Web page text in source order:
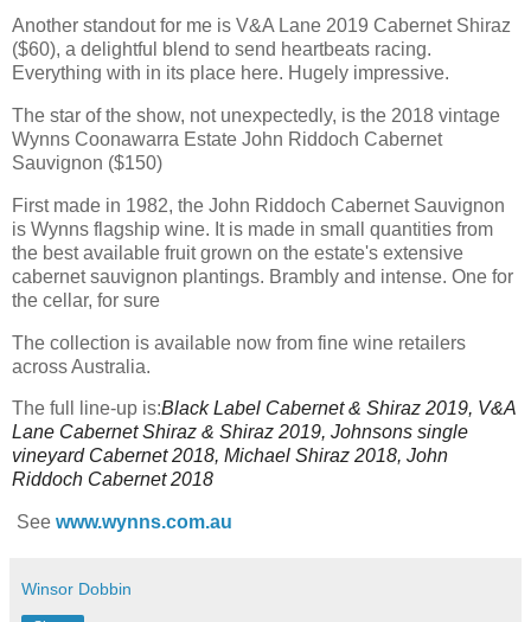
Another standout for me is V&A Lane 2019 Cabernet Shiraz
($60), a delightful blend to send heartbeats racing.
Everything with in its place here. Hugely impressive.
The star of the show, not unexpectedly, is the 2018 vintage
Wynns Coonawarra Estate John Riddoch Cabernet
Sauvignon ($150)
First made in 1982, the John Riddoch Cabernet Sauvignon
is Wynns flagship wine. It is made in small quantities from
the best available fruit grown on the estate's extensive
cabernet sauvignon plantings. Brambly and intense. One for
the cellar, for sure
The collection is available now from fine wine retailers
across Australia.
The full line-up is:Black Label Cabernet & Shiraz 2019, V&A
Lane Cabernet Shiraz & Shiraz 2019, Johnsons single
vineyard Cabernet 2018, Michael Shiraz 2018, John
Riddoch Cabernet 2018
See www.wynns.com.au
Winsor Dobbin